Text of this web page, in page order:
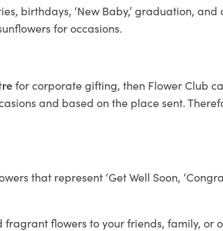
birthdays, ‘New Baby,’ graduation,
for occasions.
for corporate gifting, then Flower Club
and based on the place sent.
that represent ‘Get Well Soon,
flowers to your friends, family,